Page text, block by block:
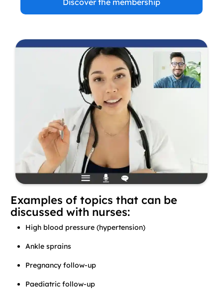
Discover the membership
Examples of topics that can be
discussed with nurses:
High blood pressure (hypertension)
Ankle sprains
Pregnancy follow-up
Paediatric follow-up